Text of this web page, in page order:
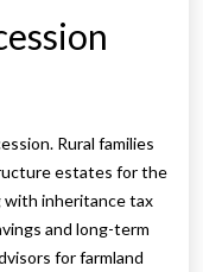
Rural families
estates for the
with inheritance tax
and long-term
for farmland